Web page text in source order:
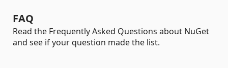
FAQ
Read the Frequently Asked Questions about NuGet
and see if your question made the list.